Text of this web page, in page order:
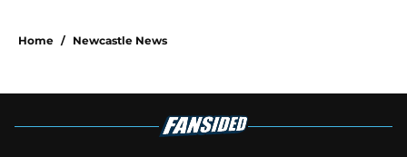
Home / Newcastle News